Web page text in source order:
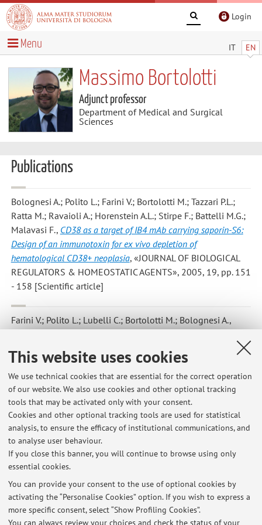
This website uses cookies
We use technical cookies that are essential for the correct operation
of our website. We also use cookies and other optional tracking
tools that may be activated only with your consent.
Cookies and other optional tracking tools are used for statistical
analysis, to ensure the efficacy of institutional communications, and
to analyse user behaviour.
If you close this banner, you will continue to browse using only
essential cookies.
You can provide your consent to the use of optional cookies by
activating the “Personalise Cookies” option. If you wish to express a
more specific consent, select “Show Profiling Cookies”.
You can always review your choices and check the status of your
Login
IT EN
Menu
Massimo Bortolotti
Adjunct professor
Department of Medical and Surgical
Sciences
Publications
Bolognesi A.; Polito L.; Farini V.; Bortolotti M.; Tazzari P.L.;
Ratta M.; Ravaioli A.; Horenstein A.L.; Stirpe F.; Battelli M.G.;
Malavasi F., CD38 as a target of IB4 mAb carrying saporin-S6:
Design of an immunotoxin for ex vivo depletion of
hematological CD38+ neoplasia, «JOURNAL OF BIOLOGICAL
REGULATORS & HOMEOSTATIC AGENTS», 2005, 19, pp. 151
- 158 [Scientific article]
Farini V.; Polito L.; Lubelli C.; Bortolotti M.; Bolognesi A.,
, in: Le basi molecolari
delle malattie, s.l, s.n, 2005, pp. 129 - 129 (atti di: XXVII
Congresso Nazionale della Società Italiana di Patologia,
Modena, Italia, 20-23 febbraio 2005) [Abstract]
Latest news